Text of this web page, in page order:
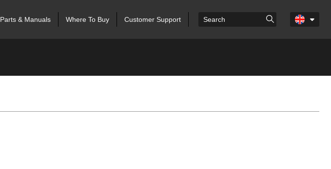
Parts & Manuals Where To Buy Customer Support